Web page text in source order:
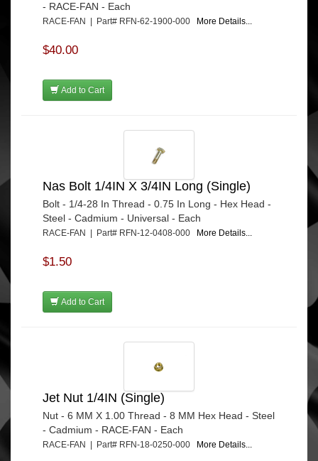
- RACE-FAN - Each
RACE-FAN | Part# RFN-62-1900-000 More Details...
$40.00
Add to Cart
Nas Bolt 1/4IN X 3/4IN Long (Single)
Bolt - 1/4-28 In Thread - 0.75 In Long - Hex Head -
Steel - Cadmium - Universal - Each
RACE-FAN | Part# RFN-12-0408-000 More Details...
$1.50
Add to Cart
Jet Nut 1/4IN (Single)
Nut - 6 MM X 1.00 Thread - 8 MM Hex Head - Steel
- Cadmium - RACE-FAN - Each
RACE-FAN | Part# RFN-18-0250-000 More Details...